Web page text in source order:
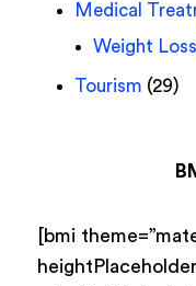
Medical
Weight
Tourism (29)
[bmi